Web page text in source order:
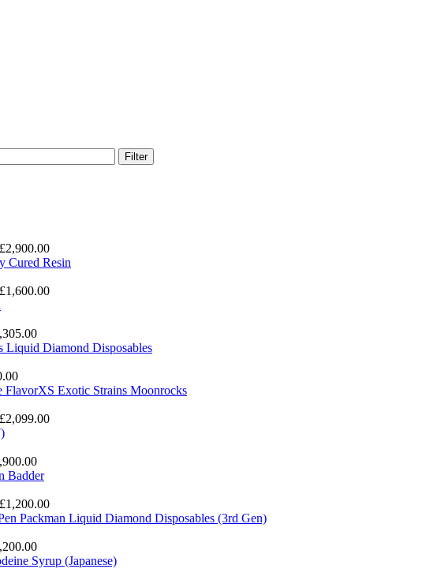
Filter
Cured Resin
Liquid Diamond Disposables
FlavorXS Exotic Strains Moonrocks
Badder
Packman Liquid Diamond Disposables (3rd Gen)
Syrup (Japanese)